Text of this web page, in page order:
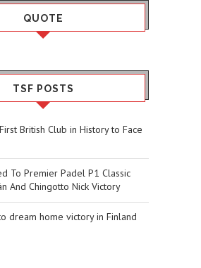
QUOTE
TSF POSTS
British Club in History to Face
To Premier Padel P1 Classic
And Chingotto Nick Victory
dream home victory in Finland